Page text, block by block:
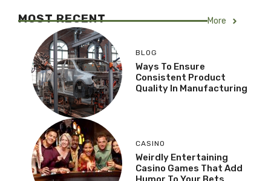
MOST RECENT More
BLOG
Ways To Ensure
Consistent Product
Quality In Manufacturing
CASINO
Weirdly Entertaining
Casino Games That Add